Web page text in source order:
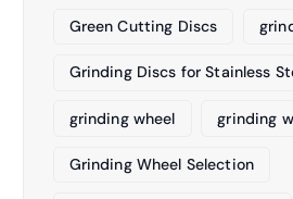
Green Cutting Discs
Grinding Discs for Stainless
grinding wheel grinding
Grinding Wheel Selection